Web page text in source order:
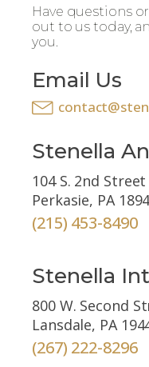
Have questions
out to us today,
you.
Email Us
Stenella
104 S. 2nd Street
Perkasie, PA
(215) 453-8490
Stenella
800 W. Second
Lansdale, PA
(267) 222-8296